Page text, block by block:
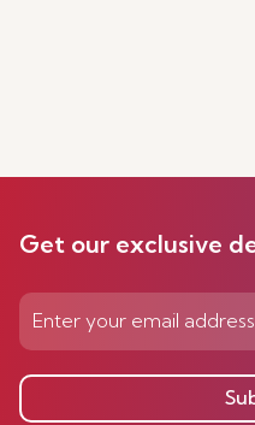
Get our exclusive